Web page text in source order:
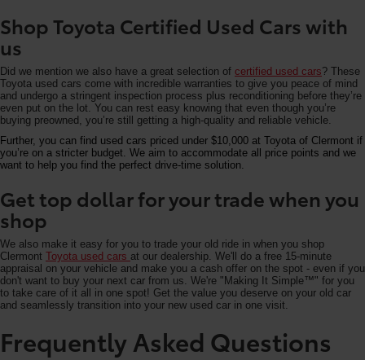
Shop Toyota Certified Used Cars with
us
Did we mention we also have a great selection of certified used cars? These
Toyota used cars come with incredible warranties to give you peace of mind
and undergo a stringent inspection process plus reconditioning before they’re
even put on the lot. You can rest easy knowing that even though you’re
buying preowned, you’re still getting a high-quality and reliable vehicle.
Further, you can find used cars priced under $10,000 at Toyota of Clermont if
you’re on a stricter budget. We aim to accommodate all price points and we
want to help you find the perfect drive-time solution.
Get top dollar for your trade when you
shop
We also make it easy for you to trade your old ride in when you shop
Clermont Toyota used cars at our dealership. We'll do a free 15-minute
appraisal on your vehicle and make you a cash offer on the spot - even if you
don't want to buy your next car from us. We're "Making It Simple™" for you
to take care of it all in one spot! Get the value you deserve on your old car
and seamlessly transition into your new used car in one visit.
Frequently Asked Questions